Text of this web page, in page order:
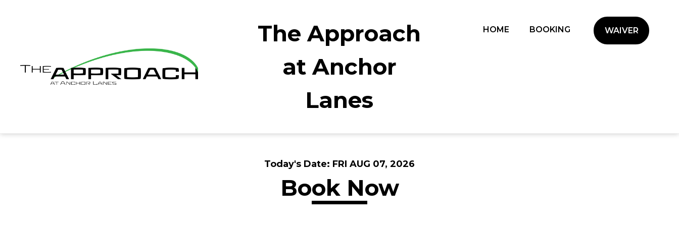
The Approach
at Anchor
Lanes
HOME (CURRENT)
BOOKING WAIVER
Today's Date: FRI AUG 07, 2026
Book Now